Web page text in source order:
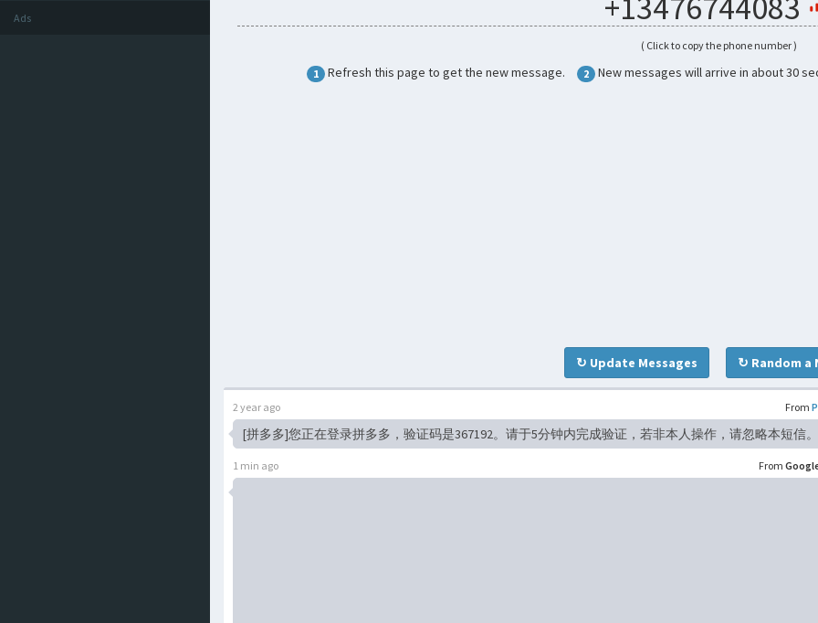
Ads
( Click to copy the phone number )
1 Refresh this page to get the new message. 2 New messages will arrive in about 30
↻ Update Messages ↻ Random a
From
2 year ago
[拼多多]您正在登录拼多多，验证码是367192。请于5分钟内完成验证，若非本人操作，请忽略本短信。
From
1 min ago